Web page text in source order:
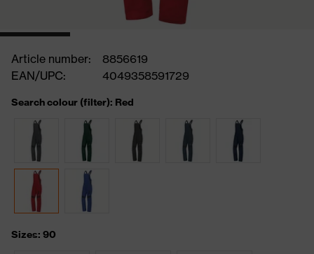
Article number:
8856619
EAN/UPC:
4049358591729
Search colour (filter): Red
Sizes: 90